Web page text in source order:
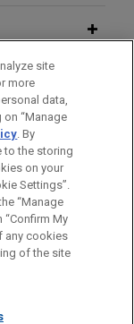
Notes
named
Body
and
Anthony
in
an
für den allgemeinen
Der Versand
zu
KONTAKT
site
more
data,
on “Manage
. By
to the storing
on your
Settings”.
“Manage
My
any cookies
of the site